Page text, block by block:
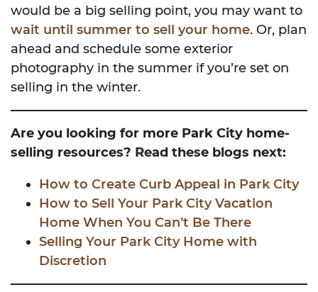
would be a big selling point, you may want to
wait until summer to sell your home. Or, plan
ahead and schedule some exterior
photography in the summer if you’re set on
selling in the winter.
Are you looking for more Park City home-
selling resources? Read these blogs next:
How to Create Curb Appeal in Park City
How to Sell Your Park City Vacation
Home When You Can’t Be There
Selling Your Park City Home with
Discretion